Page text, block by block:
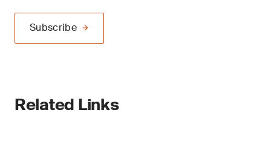
Subscribe
Related Links